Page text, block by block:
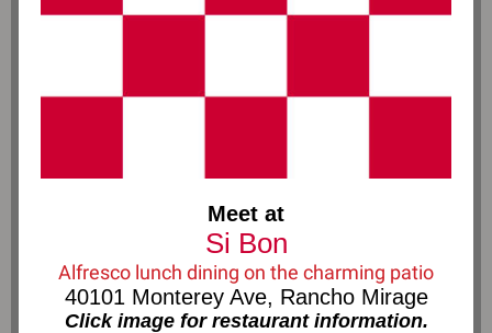
Meet at
Si Bon
Alfresco lunch dining on the charming patio
40101 Monterey Ave, Rancho Mirage
Click image for restaurant information.